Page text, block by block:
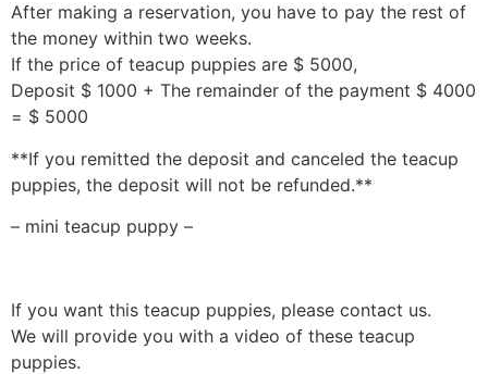
After making a reservation, you have to pay the rest of
the money within two weeks.
If the price of teacup puppies are $ 5000,
Deposit $ 1000 + The remainder of the payment $ 4000
= $ 5000
**If you remitted the deposit and canceled the teacup
puppies, the deposit will not be refunded.**
– mini teacup puppy –
If you want this teacup puppies, please contact us.
We will provide you with a video of these teacup
puppies.